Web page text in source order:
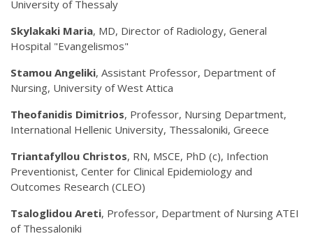
University of Thessaly
Skylakaki Maria, MD, Director of Radiology, General
Hospital "Evangelismos"
Stamou Angeliki, Assistant Professor, Department of
Nursing, University of West Attica
Theofanidis Dimitrios, Professor, Nursing Department,
International Hellenic University, Thessaloniki, Greece
Triantafyllou Christos, RN, MSCE, PhD (c), Infection
Preventionist, Center for Clinical Epidemiology and
Outcomes Research (CLEO)
Tsaloglidou Areti, Professor, Department of Nursing ATEI
of Thessaloniki